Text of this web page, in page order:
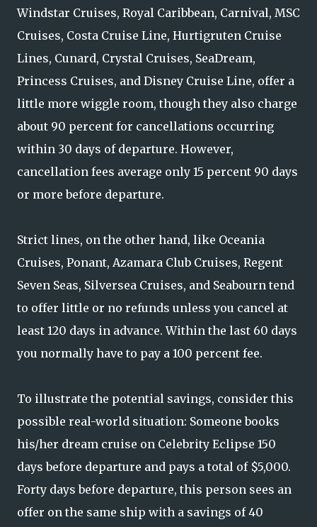
Windstar Cruises, Royal Caribbean, Carnival, MSC
Cruises, Costa Cruise Line, Hurtigruten Cruise
Lines, Cunard, Crystal Cruises, SeaDream,
Princess Cruises, and Disney Cruise Line, offer a
little more wiggle room, though they also charge
about 90 percent for cancellations occurring
within 30 days of departure. However,
cancellation fees average only 15 percent 90 days
or more before departure.
Strict lines, on the other hand, like Oceania
Cruises, Ponant, Azamara Club Cruises, Regent
Seven Seas, Silversea Cruises, and Seabourn tend
to offer little or no refunds unless you cancel at
least 120 days in advance. Within the last 60 days
you normally have to pay a 100 percent fee.
To illustrate the potential savings, consider this
possible real-world situation: Someone books
his/her dream cruise on Celebrity Eclipse 150
days before departure and pays a total of $5,000.
Forty days before departure, this person sees an
offer on the same ship with a savings of 40